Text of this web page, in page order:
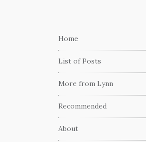
Home
List of Posts
More from Lynn
Recommended
About